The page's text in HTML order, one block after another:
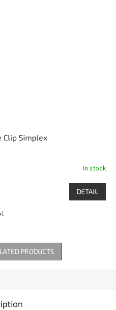
Clip Simplex
In stock
DETAIL
PRODUCTS